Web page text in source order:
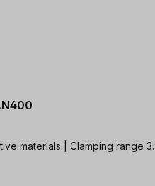
materials | Clamping range